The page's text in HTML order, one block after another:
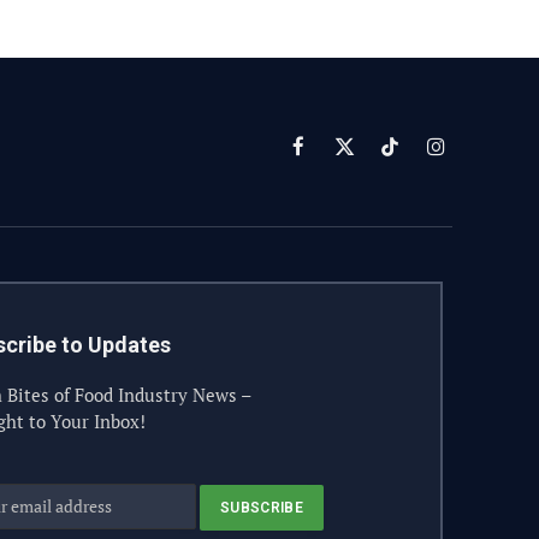
Facebook
X
TikTokInstagram
to Updates
Bites of Food Industry News –
to Your Inbox!